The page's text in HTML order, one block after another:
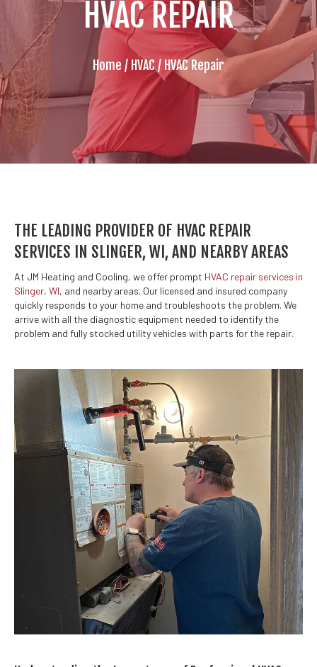
HVAC REPAIR
Home / HVAC / HVAC Repair
THE LEADING PROVIDER OF HVAC REPAIR
SERVICES IN SLINGER, WI, AND NEARBY AREAS
At JM Heating and Cooling, we offer prompt HVAC repair services in
Slinger, WI, and nearby areas. Our licensed and insured company
quickly responds to your home and troubleshoots the problem. We
arrive with all the diagnostic equipment needed to identify the
problem and fully stocked utility vehicles with parts for the repair.